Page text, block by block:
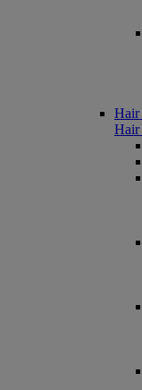
Hair
Hair